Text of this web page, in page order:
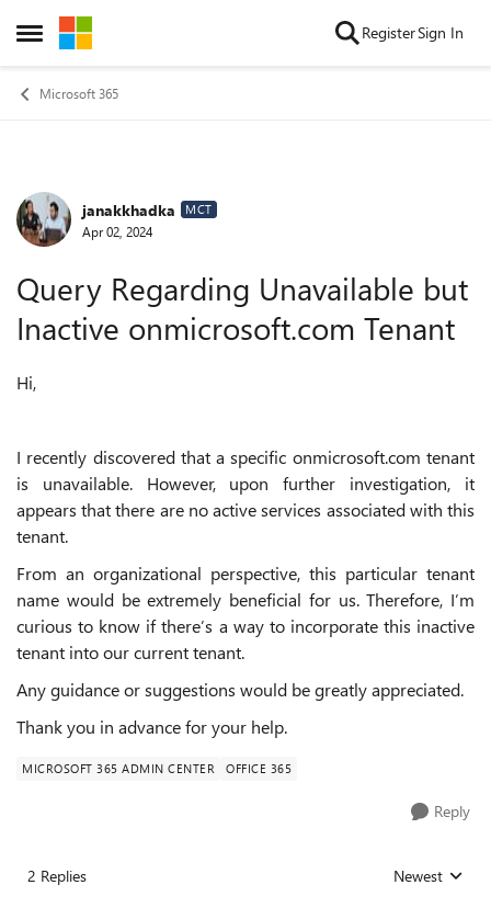
Open Side Menu
Skip to content RegisterSign In
Microsoft 365
Forum Discussion
janakkhadka MCT
Apr 02, 2024
Query Regarding Unavailable but
Inactive onmicrosoft.com Tenant
Hi,
I recently discovered that a specific onmicrosoft.com tenant
is unavailable. However, upon further investigation, it
appears that there are no active services associated with this
tenant.
From an organizational perspective, this particular tenant
name would be extremely beneficial for us. Therefore, I’m
curious to know if there’s a way to incorporate this inactive
tenant into our current tenant.
Any guidance or suggestions would be greatly appreciated.
Thank you in advance for your help.
MICROSOFT 365 ADMIN CENTER OFFICE 365
Reply
2 Replies Replies sorted
Newest